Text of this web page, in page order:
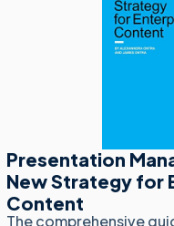
Presentation
New Strategy for
Content
The comprehensive